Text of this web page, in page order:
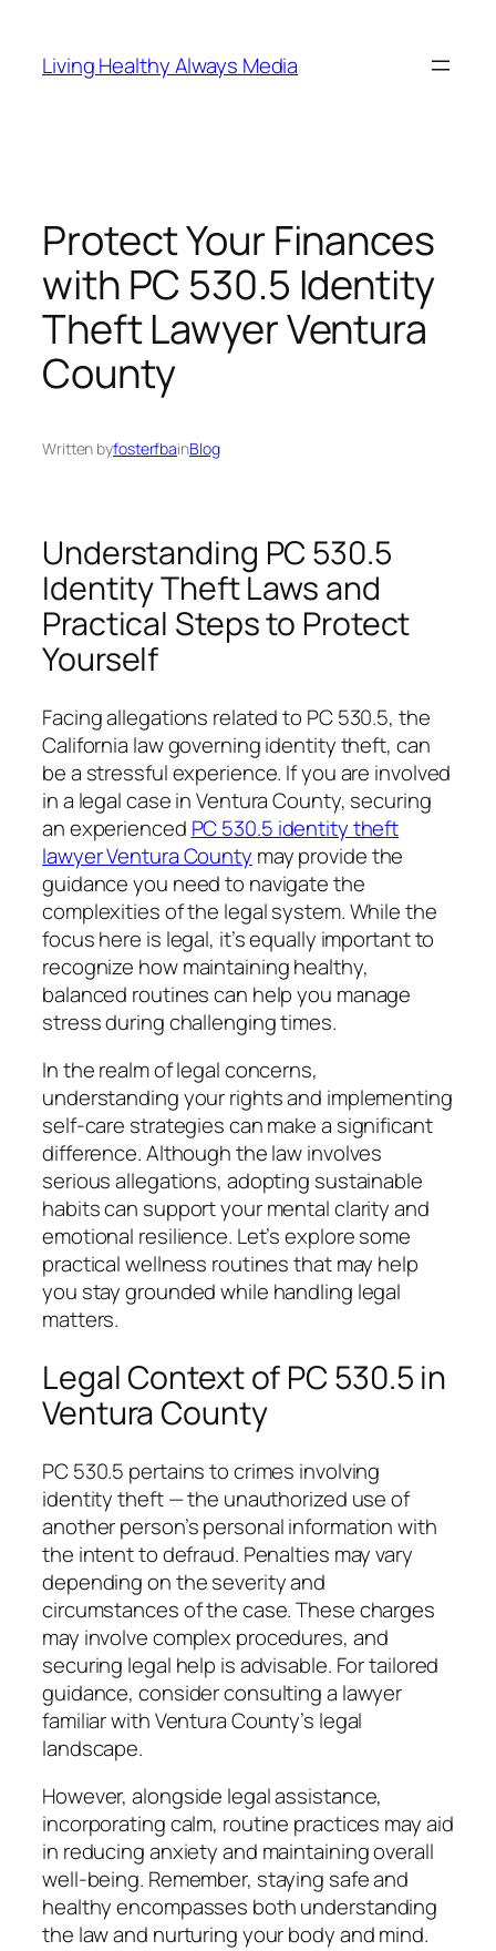
content
Living Healthy Always Media
Protect Your Finances
with PC 530.5 Identity
Theft Lawyer Ventura
County
Written byfosterfbainBlog
Understanding PC 530.5
Identity Theft Laws and
Practical Steps to Protect
Yourself
Facing allegations related to PC 530.5, the
California law governing identity theft, can
be a stressful experience. If you are involved
in a legal case in Ventura County, securing
an experienced PC 530.5 identity theft
lawyer Ventura County may provide the
guidance you need to navigate the
complexities of the legal system. While the
focus here is legal, it’s equally important to
recognize how maintaining healthy,
balanced routines can help you manage
stress during challenging times.
In the realm of legal concerns,
understanding your rights and implementing
self-care strategies can make a significant
difference. Although the law involves
serious allegations, adopting sustainable
habits can support your mental clarity and
emotional resilience. Let’s explore some
practical wellness routines that may help
you stay grounded while handling legal
matters.
Legal Context of PC 530.5 in
Ventura County
PC 530.5 pertains to crimes involving
identity theft — the unauthorized use of
another person’s personal information with
the intent to defraud. Penalties may vary
depending on the severity and
circumstances of the case. These charges
may involve complex procedures, and
securing legal help is advisable. For tailored
guidance, consider consulting a lawyer
familiar with Ventura County’s legal
landscape.
However, alongside legal assistance,
incorporating calm, routine practices may aid
in reducing anxiety and maintaining overall
well-being. Remember, staying safe and
healthy encompasses both understanding
the law and nurturing your body and mind.